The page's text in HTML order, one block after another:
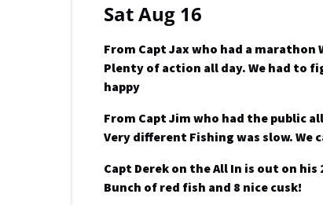
Sat Aug 16
From Capt Jax who had a marathon
Plenty of action all day. We had to
happy
From Capt Jim who had the public all
Very different Fishing was slow.
Capt Derek on the All In is out on
Bunch of red fish and 8 nice cusk!